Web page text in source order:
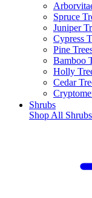
Spruce
Juniper
Cypress
Pine
Bamboo
Holly
Cedar
Shrubs
Shop All Shrubs